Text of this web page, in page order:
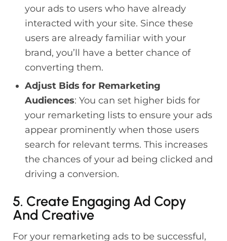
your ads to users who have already
interacted with your site. Since these
users are already familiar with your
brand, you’ll have a better chance of
converting them.
Adjust Bids for Remarketing
Audiences: You can set higher bids for
your remarketing lists to ensure your ads
appear prominently when those users
search for relevant terms. This increases
the chances of your ad being clicked and
driving a conversion.
5. Create Engaging Ad Copy
And Creative
For your remarketing ads to be successful,